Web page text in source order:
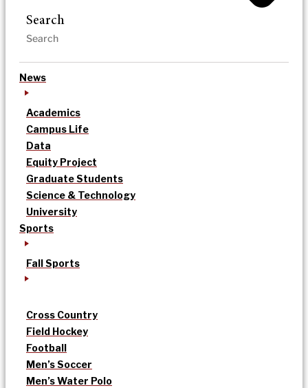
Search
News
Academics
Campus Life
Data
Equity Project
Graduate Students
Science & Technology
University
Sports
Fall Sports
Cross Country
Field Hockey
Football
Men’s Soccer
Men’s Water Polo